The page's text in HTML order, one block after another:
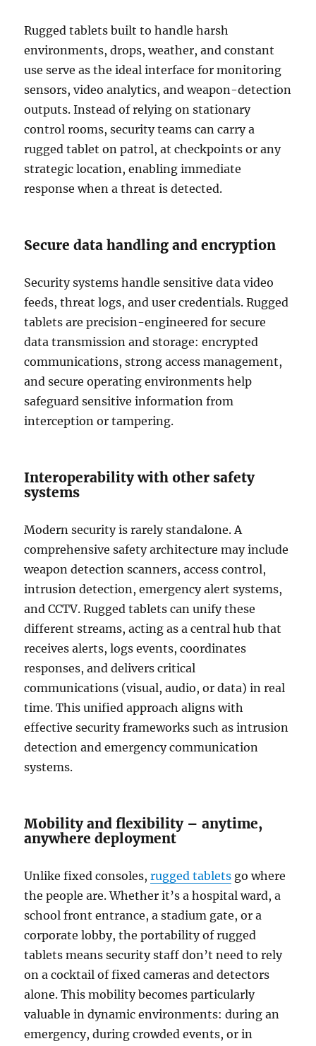
Rugged tablets built to handle harsh
environments, drops, weather, and constant
use serve as the ideal interface for monitoring
sensors, video analytics, and weapon-detection
outputs. Instead of relying on stationary
control rooms, security teams can carry a
rugged tablet on patrol, at checkpoints or any
strategic location, enabling immediate
response when a threat is detected.
Secure data handling and encryption
Security systems handle sensitive data video
feeds, threat logs, and user credentials. Rugged
tablets are precision-engineered for secure
data transmission and storage: encrypted
communications, strong access management,
and secure operating environments help
safeguard sensitive information from
interception or tampering.
Interoperability with other safety
systems
Modern security is rarely standalone. A
comprehensive safety architecture may include
weapon detection scanners, access control,
intrusion detection, emergency alert systems,
and CCTV. Rugged tablets can unify these
different streams, acting as a central hub that
receives alerts, logs events, coordinates
responses, and delivers critical
communications (visual, audio, or data) in real
time. This unified approach aligns with
effective security frameworks such as intrusion
detection and emergency communication
systems.
Mobility and flexibility – anytime,
anywhere deployment
Unlike fixed consoles,rugged tablets go where
the people are. Whether it’s a hospital ward, a
school front entrance, a stadium gate, or a
corporate lobby, the portability of rugged
tablets means security staff don’t need to rely
on a cocktail of fixed cameras and detectors
alone. This mobility becomes particularly
valuable in dynamic environments: during an
emergency, during crowded events, or in